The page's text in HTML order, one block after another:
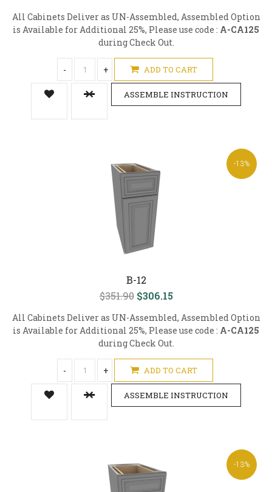
All Cabinets Deliver as UN-Assembled, Assembled Option
is Available for Additional 25%, Please use code : A-CA125
during Check Out.
- + ADD TO CART
ASSEMBLE INSTRUCTION
-13%
B-12
$351.90 $306.15
All Cabinets Deliver as UN-Assembled, Assembled Option
is Available for Additional 25%, Please use code : A-CA125
during Check Out.
- + ADD TO CART
ASSEMBLE INSTRUCTION
-13%